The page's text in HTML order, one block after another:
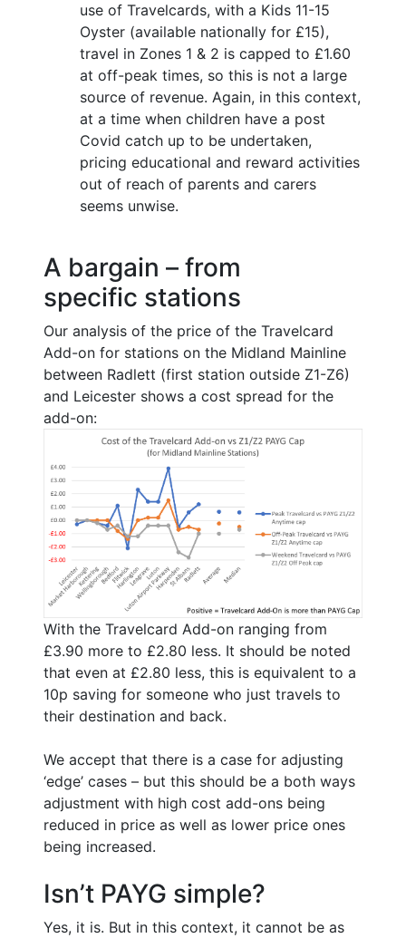
use of Travelcards, with a Kids 11-15
Oyster (available nationally for £15),
travel in Zones 1 & 2 is capped to £1.60
at off-peak times, so this is not a large
source of revenue. Again, in this context,
at a time when children have a post
Covid catch up to be undertaken,
pricing educational and reward activities
out of reach of parents and carers
seems unwise.
A bargain – from
specific stations
Our analysis of the price of the Travelcard
Add-on for stations on the Midland Mainline
between Radlett (first station outside Z1-Z6)
and Leicester shows a cost spread for the
add-on:
With the Travelcard Add-on ranging from
£3.90 more to £2.80 less. It should be noted
that even at £2.80 less, this is equivalent to a
10p saving for someone who just travels to
their destination and back.
We accept that there is a case for adjusting
‘edge’ cases – but this should be a both ways
adjustment with high cost add-ons being
reduced in price as well as lower price ones
being increased.
Isn’t PAYG simple?
Yes, it is. But in this context, it cannot be as